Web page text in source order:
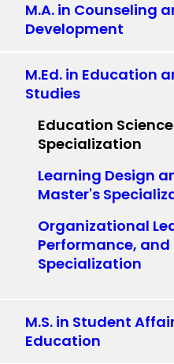
M.A. in Counseling
Development
M.Ed. in Education
Studies
Education
Specialization
Learning Design
Master's
Organizational
Performance,
Specialization
M.S. in Student
Education